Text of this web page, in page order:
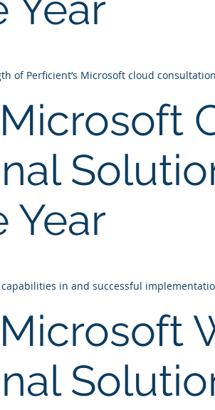
of Perficient’s Microsoft cloud
Year
capabilities in and successful